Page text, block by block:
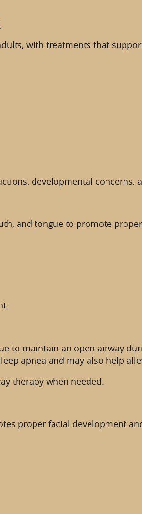
with treatments that
developmental concerns,
and tongue to promote
to maintain an open airway
apnea and may also help
therapy when needed.
proper facial development